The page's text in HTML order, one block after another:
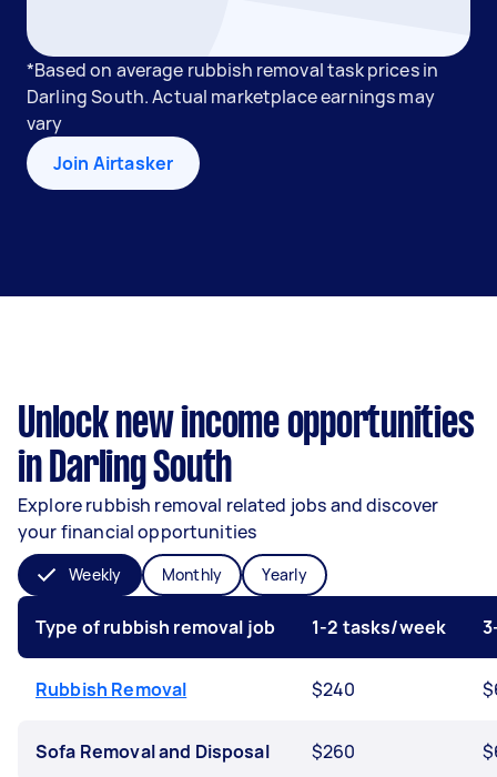
*Based on average rubbish removal task prices in
Darling South. Actual marketplace earnings may
vary
Join Airtasker
Unlock new income opportunities
in Darling South
Explore rubbish removal related jobs and discover
your financial opportunities
Weekly Monthly Yearly
Type of rubbish removal job 1-2 tasks/week
Rubbish Removal $240
Sofa Removal and Disposal $260